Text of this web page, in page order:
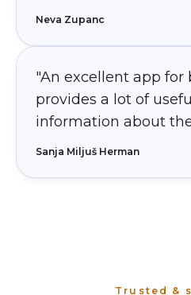
Neva Zupanc
"An excellent app for
provides a lot of
information about
Sanja Miljuš Herman
Trusted &